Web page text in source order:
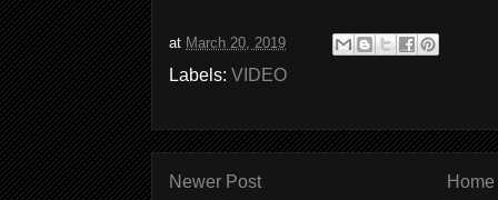
at March 20, 2019
Labels: VIDEO
Newer Post Home